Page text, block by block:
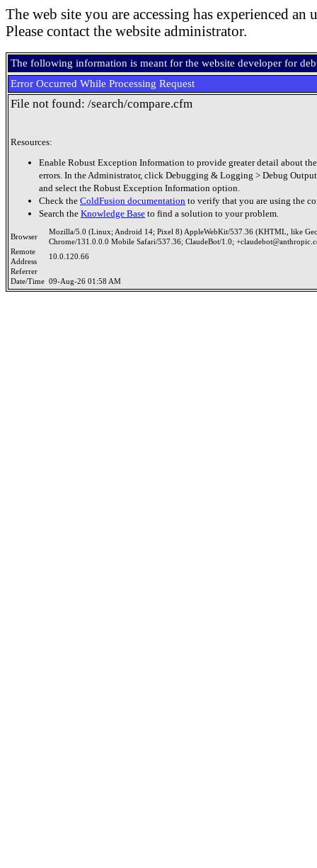
The web site you are accessing has experienced an
Please contact the website administrator.
The following information is meant for the website developer for
Error Occurred While Processing Request
File not found: /search/compare.cfm
Resources:
Enable Robust Exception Information to provide greater detail about
errors. In the Administrator, click Debugging & Logging > Debug
and select the Robust Exception Information option.
Check the ColdFusion documentation to verify that you are using the
Search the Knowledge Base to find a solution to your problem.
Browser
Mozilla/5.0 (Linux; Android 14; Pixel 8) AppleWebKit/537.36 (KHTML, like
Chrome/131.0.0.0 Mobile Safari/537.36; ClaudeBot/1.0;
Remote
Address
10.0.120.66
Referrer
Date/Time 09-Aug-26 01:58 AM